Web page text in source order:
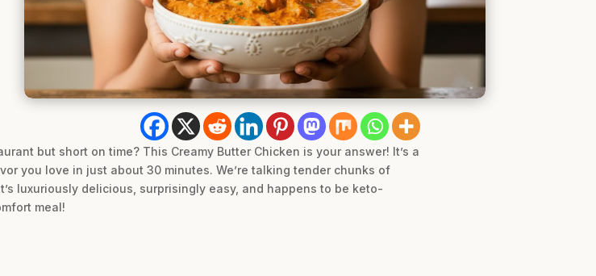
but short on time? This Creamy Butter Chicken is your answer! It’s a
you love in just about 30 minutes. We’re talking tender chunks of
luxuriously delicious, surprisingly easy, and happens to be keto-
meal!